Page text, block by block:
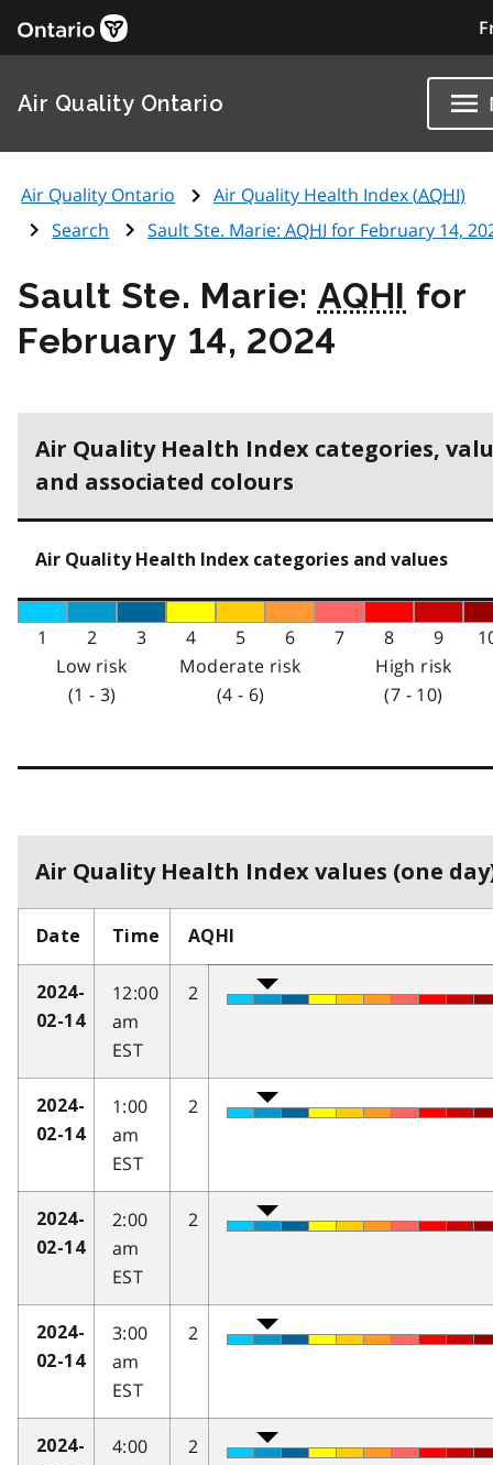
Air Quality Ontario
Air Quality Ontario Air Quality Health Index (AQHI)
Search
Sault Ste. Marie: AQHI for February 14,
Sault Ste. Marie: AQHI for
February 14, 2024
Air Quality Health Index categories,
and associated colours
Air Quality Health Index categories and values
1 2 3 4 5 6 7 8 9
Low risk
(1 - 3)
Moderate risk
(4 - 6)
High risk
(7 - 10)
Air Quality Health Index values (one
Date Time AQHI
2024-
02-14
12:00
am
EST
2
2024-
02-14
1:00
am
EST
2
2024-
02-14
2:00
am
EST
2
2024-
02-14
3:00
am
EST
2
2024-
4:00
2